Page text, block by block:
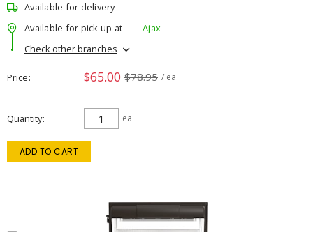
Available for delivery
Available for pick up at
Ajax
Check other branches
Price $65.00 $78.95 / ea
Quantity ea
ADD TO CART